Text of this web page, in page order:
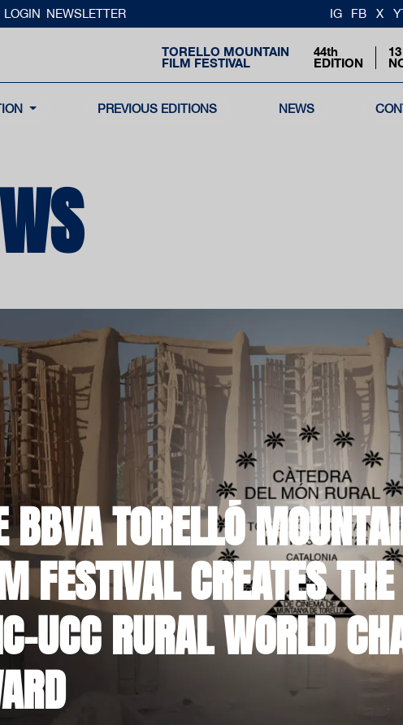
LOGIN NEWSLETTER IG FB X
TORELLO MOUNTAIN
FILM FESTIVAL
44th
EDITION
PREVIOUS EDITIONS NEWS
BBVA TORELLÓ
FESTIVAL CREATES THE
UCC RURAL WORLD